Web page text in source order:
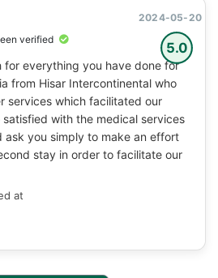
5.0
verified
2024-05-20
for everything you have done for
from Hisar Intercontinental who
services which facilitated our
satisfied with the medical services
ask you simply to make an effort
stay in order to facilitate our
at